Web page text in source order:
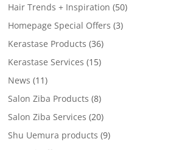
Hair Trends + Inspiration (50)
Homepage Special Offers (3)
Kerastase Products (36)
Kerastase Services (15)
News (11)
Salon Ziba Products (8)
Salon Ziba Services (20)
Shu Uemura products (9)